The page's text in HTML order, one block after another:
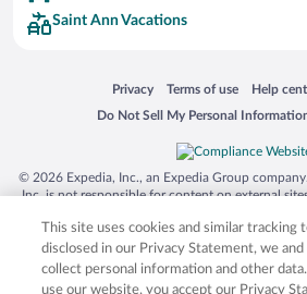
Hotels near Rio Nuevo Battle Site
Hotels near Cranbrook Flower Forest
Hotels near Coyaba River Garden
Hotels near Maima Seville Great House &
Saint Ann Vacations
Privacy
Opens in a new window
Terms of use
Opens in a new window
Help
Opens in
Do Not Sell My Personal
Opens in a new window
© 2026 Expedia, Inc., an Expedia Group
Inc. is not responsible for content on external
trademarks of Expedia, Inc. in the US and/or
product and company names mentioned herein
respective owners. CST
This site uses cookies and similar tracking
disclosed in our Privacy Statement, we
collect personal information and other
use our website, you accept our Privacy